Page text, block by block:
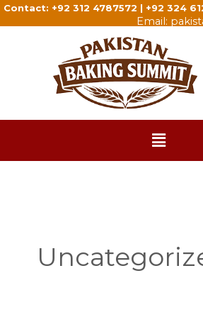
Skip
to
Contact: +92 312 4787572 | +92 324
Email:
Menu
Search
for: